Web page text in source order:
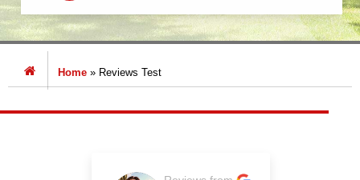
Home » Reviews Test